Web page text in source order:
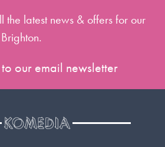
the latest news & offers for our
our email newsletter